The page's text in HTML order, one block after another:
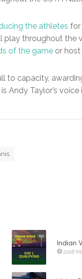
the athletes for
play throughout the
of the game or
to capacity,
Andy Taylor’s
Indian
2016